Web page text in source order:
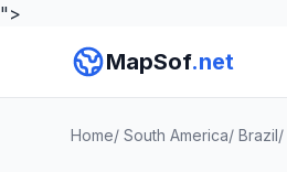
">
MapSof.net
Home/ South America/ Brazil/